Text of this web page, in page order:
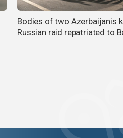
Bodies of two Azerbaijanis
Russian raid repatriated to